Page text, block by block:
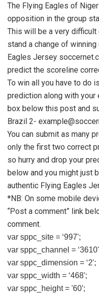
The Flying Eagles of
opposition in the group
This will be a very
stand a change of
Eagles Jersey
predict the scoreline
To win all you have to do
prediction along with
box below this post and
Brazil 2-
You can submit as many
only the first two correct
so hurry and drop your
below and you might just
authentic Flying Eagles
*NB: On some mobile
“Post a comment” link
comment.
var sppc_site = ‘997';
var sppc_channel =
var sppc_dimension = ‘2';
var sppc_width = ‘468';
var sppc_height = '60';